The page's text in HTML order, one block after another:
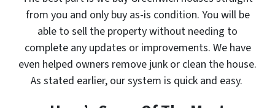
from you and only buy as-is condition. You will be
able to sell the property without needing to
complete any updates or improvements. We have
even helped owners remove junk or clean the house.
As stated earlier, our system is quick and easy.